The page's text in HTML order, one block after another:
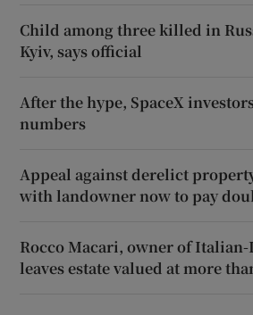
Child among three killed in
Kyiv, says official
After the hype, SpaceX
numbers
Appeal against derelict
with landowner now to pay
Rocco Macari, owner of
leaves estate valued at more